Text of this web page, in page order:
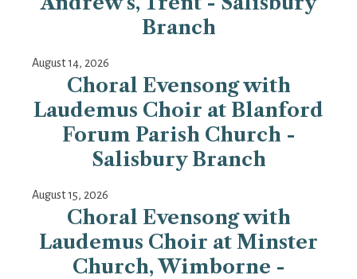
Branch
August 14, 2026
Choral Evensong with
Laudemus Choir at Blanford
Forum Parish Church -
Salisbury Branch
August 15, 2026
Choral Evensong with
Laudemus Choir at Minster
Church, Wimborne -